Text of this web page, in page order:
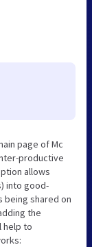
page of Mc
productive
allows
into good-
being shared on
the
help to